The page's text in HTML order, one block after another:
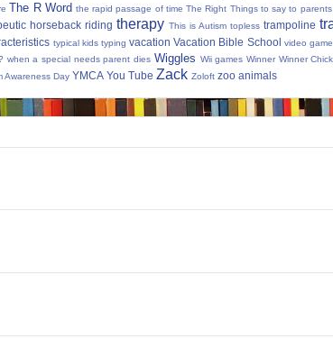
The R Word the rapid passage of time The Right Things to say to
horseback riding therapy This is Autism topless trampoline
typical kids typing vacation Vacation Bible School video
when a special needs parent dies Wiggles Wii games Winner Winner
Awareness Day YMCA You Tube Zack Zoloft zoo animals